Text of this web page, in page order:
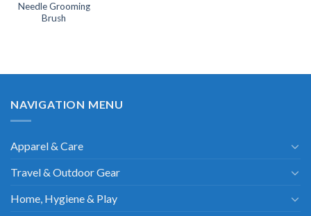
Needle Grooming
Brush
NAVIGATION MENU
Apparel & Care
Travel & Outdoor Gear
Home, Hygiene & Play